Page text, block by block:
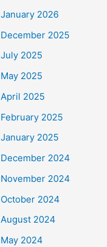
January 2026
December 2025
July 2025
May 2025
April 2025
February 2025
January 2025
December 2024
November 2024
October 2024
August 2024
May 2024